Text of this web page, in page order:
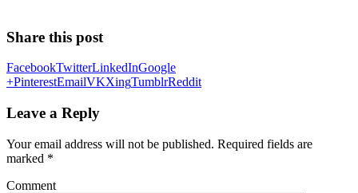
Share this post
FacebookTwitterLinkedInGoogle
+PinterestEmailVKXingTumblrReddit
Leave a Reply
Your email address will not be published. Required fields are
marked *
Comment